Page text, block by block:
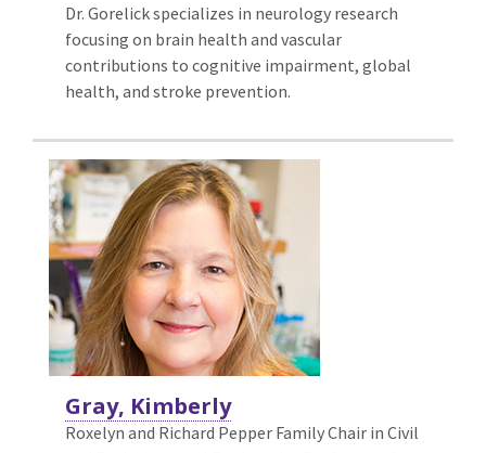
Dr. Gorelick specializes in neurology research
focusing on brain health and vascular
contributions to cognitive impairment, global
health, and stroke prevention.
Gray, Kimberly
Roxelyn and Richard Pepper Family Chair in Civil